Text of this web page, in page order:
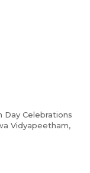
Day Celebrations
Vidyapeetham,